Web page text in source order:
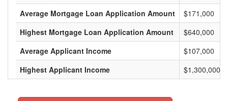
Average Mortgage Loan Application Amount
$171,000
Highest Mortgage Loan Application Amount
$640,000
Average Applicant Income
$107,000
Highest Applicant Income
$1,300,000